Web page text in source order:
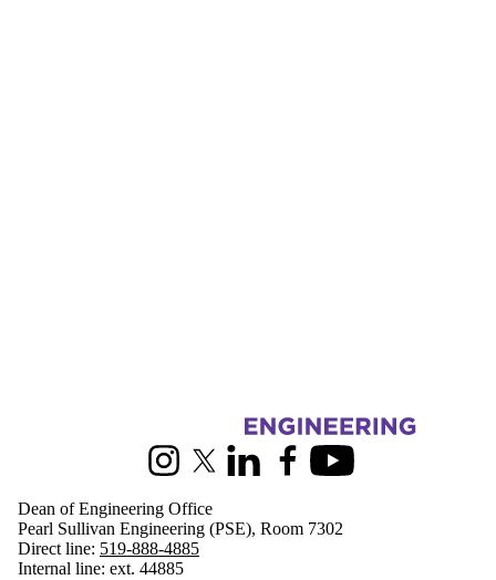
InstagramX (formerly Twitter)
LinkedInFacebookYoutube
Dean of Engineering Office
Pearl Sullivan Engineering (PSE), Room 7302
Direct line: 519-888-4885
Internal line: ext. 44885